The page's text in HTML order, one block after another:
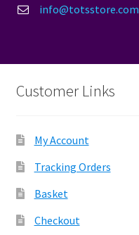
info@totsstore.com
Customer Links
My Account
Tracking Orders
Basket
Checkout